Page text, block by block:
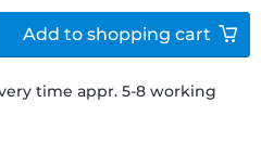
time appr. 5-8 working
Add to shopping cart